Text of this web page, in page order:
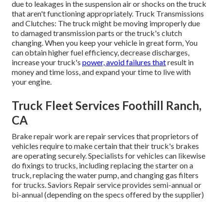
due to leakages in the suspension air or shocks on the truck
that aren't functioning appropriately. Truck Transmissions
and Clutches: The truck might be moving improperly due
to damaged transmission parts or the truck's clutch
changing. When you keep your vehicle in great form, You
can obtain higher fuel efficiency, decrease discharges,
increase your truck's power, avoid failures thatresult in
money and time loss, and expand your time to live with
your engine.
Truck Fleet Services Foothill Ranch,
CA
Brake repair work are repair services that proprietors of
vehicles require to make certain that their truck's brakes
are operating securely. Specialists for vehicles can likewise
do fixings to trucks, including replacing the starter on a
truck, replacing the water pump, and changing gas filters
for trucks. Saviors Repair service provides semi-annual or
bi-annual (depending on the specs offered by the supplier)